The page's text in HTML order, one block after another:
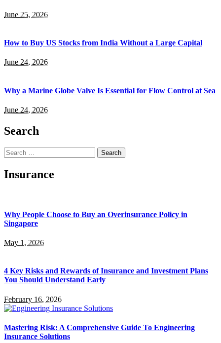
June 25, 2026
How to Buy US Stocks from India Without a Large Capital
June 24, 2026
Why a Marine Globe Valve Is Essential for Flow Control at Sea
June 24, 2026
Search
Search
for:
Insurance
Why People Choose to Buy an Overinsurance Policy in
Singapore
May 1, 2026
4 Key Risks and Rewards of Insurance and Investment Plans
You Should Understand Early
February 16, 2026
Mastering Risk: A Comprehensive Guide To Engineering
Insurance Solutions